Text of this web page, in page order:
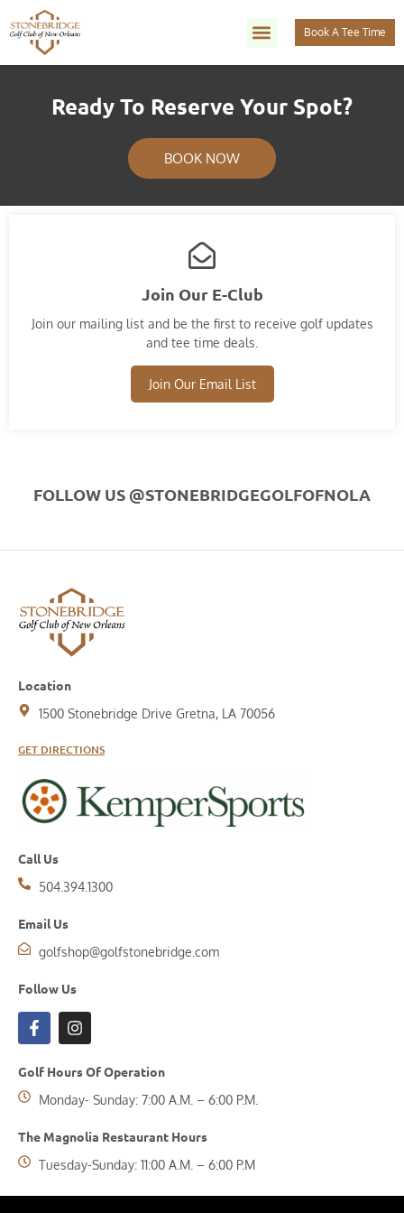
Book A Tee Time
Ready To Reserve Your Spot?
BOOK NOW
Join Our E-Club
Join our mailing list and​ be the first to receive golf updates
and tee time deals.
Join Our Email List
FOLLOW US @STONEBRIDGEGOLFOFNOLA
Location
1500 Stonebridge Drive Gretna, LA 70056
GET DIRECTIONS
Call Us
504.394.1300
Email Us
golfshop@golfstonebridge.com
Follow Us
Golf Hours Of Operation
Monday- Sunday: 7:00 A.M. – 6:00 P.M.
The Magnolia Restaurant Hours
Tuesday-Sunday: 11:00 A.M. – 6:00 P.M